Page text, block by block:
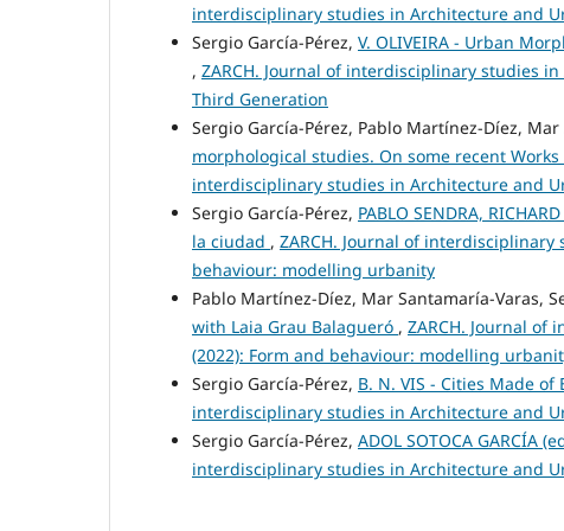
interdisciplinary studies in Architecture and
Sergio García-Pérez, V. OLIVEIRA - Urban
, ZARCH. Journal of interdisciplinary studies
Third Generation
Sergio García-Pérez, Pablo Martínez-Díez,
morphological studies. On some recent
interdisciplinary studies in Architecture and
Sergio García-Pérez, PABLO SENDRA,
la ciudad , ZARCH. Journal of
behaviour: modelling urbanity
Pablo Martínez-Díez, Mar Santamaría-Varas,
with Laia Grau Balagueró , ZARCH. Journal
(2022): Form and behaviour: modelling
Sergio García-Pérez, B. N. VIS - Cities Made
interdisciplinary studies in Architecture and
Sergio García-Pérez, ADOL SOTOCA GARCÍA
interdisciplinary studies in Architecture and